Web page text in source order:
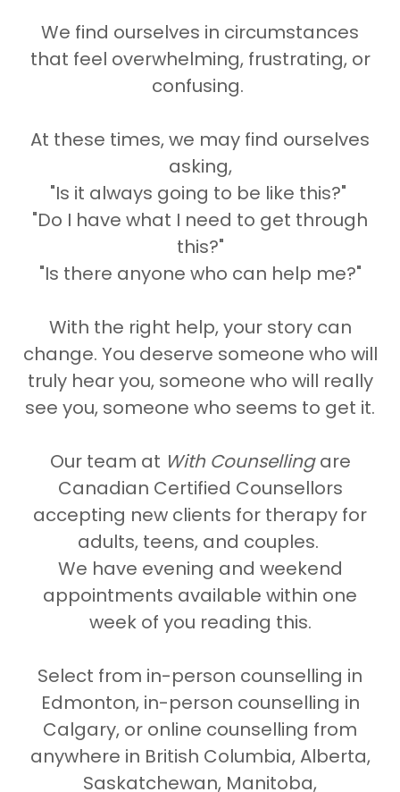
We find ourselves in circumstances
that feel overwhelming, frustrating, or
confusing.
At these times, we may find ourselves
asking,
"Is it always going to be like this?"
"Do I have what I need to get through
this?"
"Is there anyone who can help me?"
With the right help, your story can
change. You deserve someone who will
truly hear you, someone who will really
see you, someone who seems to get it.
Our team at With Counsellingare
Canadian Certified Counsellors
accepting new clients for therapy for
adults, teens, and couples.
We have evening and weekend
appointments available within one
week of you reading this.
Select from in-person counselling in
Edmonton, in-person counselling in
Calgary, or online counselling from
anywhere in British Columbia, Alberta,
Saskatchewan, Manitoba,